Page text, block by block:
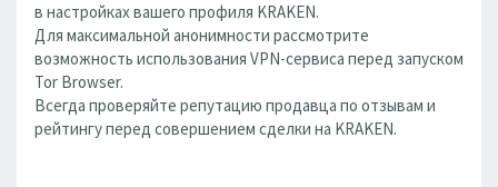
в настройках вашего профиля KRAKEN.
Для максимальной анонимности рассмотрите
возможность использования VPN-сервиса перед запуском
Tor Browser.
Всегда проверяйте репутацию продавца по отзывам и
рейтингу перед совершением сделки на KRAKEN.